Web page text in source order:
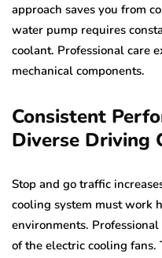
approach saves you from
water pump requires
coolant. Professional care
mechanical components.
Consistent
Diverse Driving
Stop and go traffic
cooling system must work
environments.
of the electric cooling fans.